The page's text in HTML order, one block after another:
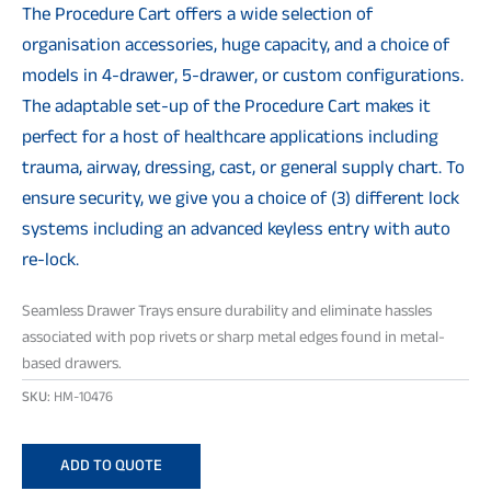
The Procedure Cart offers a wide selection of
organisation accessories, huge capacity, and a choice of
models in 4-drawer, 5-drawer, or custom configurations.
The adaptable set-up of the Procedure Cart makes it
perfect for a host of healthcare applications including
trauma, airway, dressing, cast, or general supply chart. To
ensure security, we give you a choice of (3) different lock
systems including an advanced keyless entry with auto
re-lock.
Seamless Drawer Trays ensure durability and eliminate hassles
associated with pop rivets or sharp metal edges found in metal-
based drawers.
SKU: HM-10476
ADD TO QUOTE